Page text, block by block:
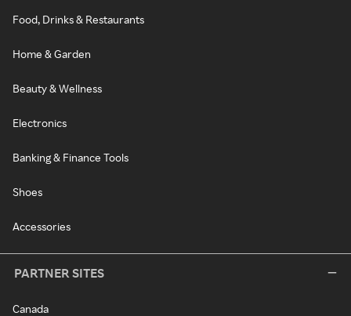
Food, Drinks & Restaurants
Home & Garden
Beauty & Wellness
Electronics
Banking & Finance Tools
Shoes
Accessories
PARTNER SITES
Canada